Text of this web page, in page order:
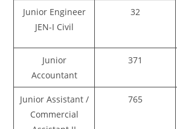
Junior Engineer
JEN-I Civil
32
Junior
Accountant
371
Junior Assistant /
Commercial
765